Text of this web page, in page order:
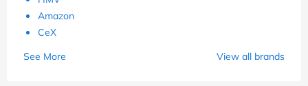
Amazon
CeX
See More
View all brands